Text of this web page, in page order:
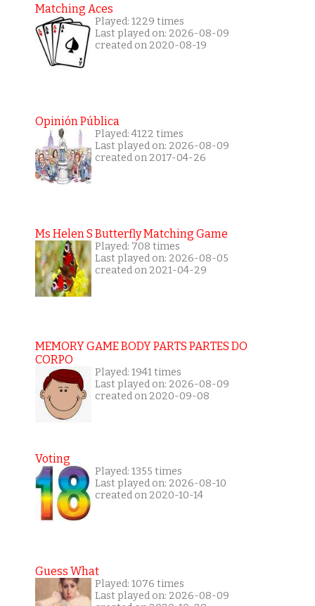
Matching Aces
Played: 1229 times
Last played on: 2026-08-09
created on 2020-08-19
Opinión Pública
Played: 4122 times
Last played on: 2026-08-09
created on 2017-04-26
Ms Helen S Butterfly Matching Game
Played: 708 times
Last played on: 2026-08-05
created on 2021-04-29
MEMORY GAME BODY PARTS PARTES DO
CORPO
Played: 1941 times
Last played on: 2026-08-09
created on 2020-09-08
Voting
Played: 1355 times
Last played on: 2026-08-10
created on 2020-10-14
Guess What
Played: 1076 times
Last played on: 2026-08-09